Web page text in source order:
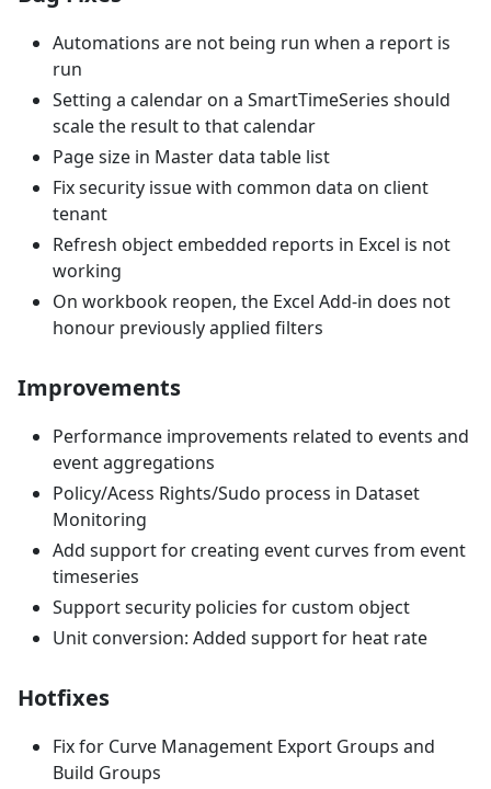
Automations are not being run when a report is
run
Setting a calendar on a SmartTimeSeries should
scale the result to that calendar
Page size in Master data table list
Fix security issue with common data on client
tenant
Refresh object embedded reports in Excel is not
working
On workbook reopen, the Excel Add-in does not
honour previously applied filters
Improvements
Performance improvements related to events and
event aggregations
Policy/Acess Rights/Sudo process in Dataset
Monitoring
Add support for creating event curves from event
timeseries
Support security policies for custom object
Unit conversion: Added support for heat rate
Hotfixes
Fix for Curve Management Export Groups and
Build Groups